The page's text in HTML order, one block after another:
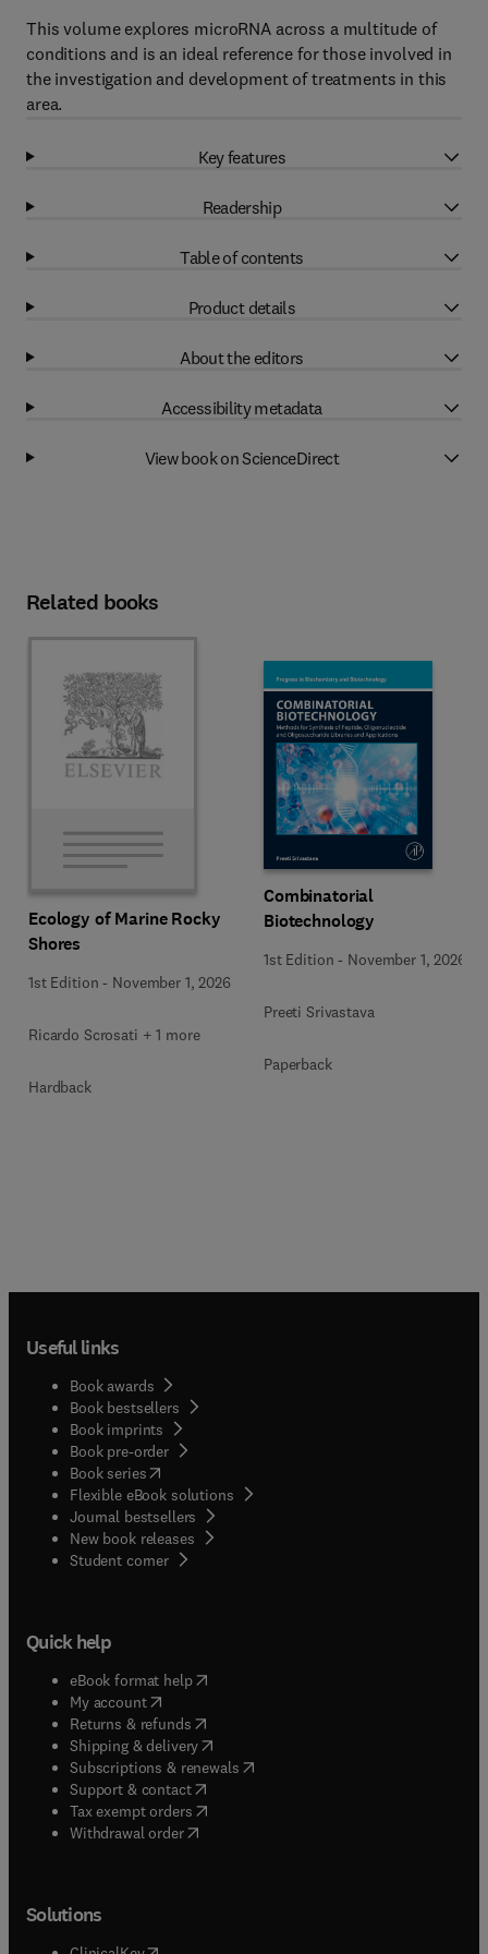
This volume explores microRNA across a multitude of
conditions and is an ideal reference for those involved in
the investigation and development of treatments in this
area.
Key features
Readership
Table of contents
Product details
About the editors
Accessibility metadata
View book on ScienceDirect
Related books
Ecology of Marine Rocky
Shores
1st Edition - November 1, 2026
Ricardo Scrosati + 1 more
Hardback
Combinatorial
Biotechnology
1st Edition - November 1, 2026
Preeti Srivastava
Paperback
Useful links
Book awards
Book bestsellers
Book imprints
Book pre-order
Book series(opens in new tab/window
Flexible eBook solutions
Journal bestsellers
New book releases
Student corner( opens in new tab/window
Quick help
eBook format help( opens in new tab/window
My account( opens in new tab/window
Returns & refunds( opens in new tab/window
Shipping & delivery(opens in new tab/window
Subscriptions & renewals( opens in new tab/window
Support & contact( opens in new tab/window
Tax exempt orders( opens in new tab/window
Withdrawal order
Solutions